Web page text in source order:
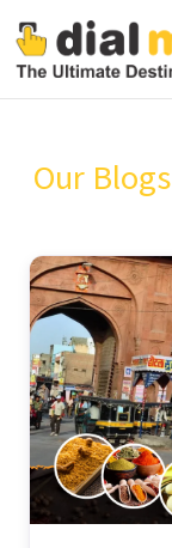
Our Blogs